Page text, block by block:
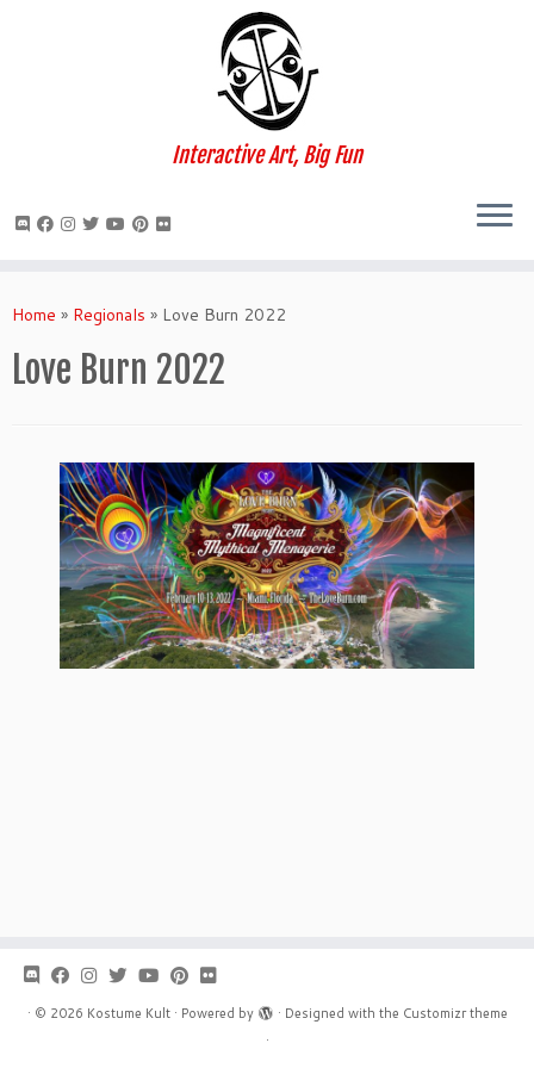
to
Interactive Art, Big Fun
Home » Regionals » Love Burn 2022
Love Burn 2022
· © 2026 Kostume Kult· Powered by · Designed with the Customizr theme
·